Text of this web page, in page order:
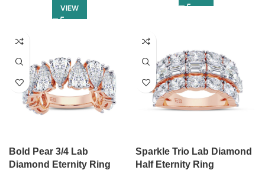
VIEW
Bold Pear 3/4 Lab
Diamond Eternity Ring
Sparkle Trio Lab Diamond
Half Eternity Ring